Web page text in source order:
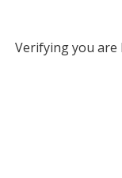
Verifying you are